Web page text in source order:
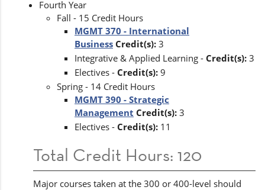
Fourth Year
Fall - 15 Credit Hours
MGMT 370 - International
Business Credit(s): 3
Integrative & Applied Learning - Credit(s): 3
Electives - Credit(s): 9
Spring - 14 Credit Hours
MGMT 390 - Strategic
Management Credit(s): 3
Electives - Credit(s): 11
Total Credit Hours: 120
Major courses taken at the 300 or 400-level should